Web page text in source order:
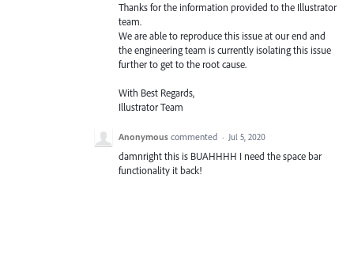
Thanks for the information provided to the Illustrator
team.
We are able to reproduce this issue at our end and
the engineering team is currently isolating this issue
further to get to the root cause.
With Best Regards,
Illustrator Team
Anonymous commented · Jul 5, 2020
damnright this is BUAHHHH I need the space bar
functionality it back!